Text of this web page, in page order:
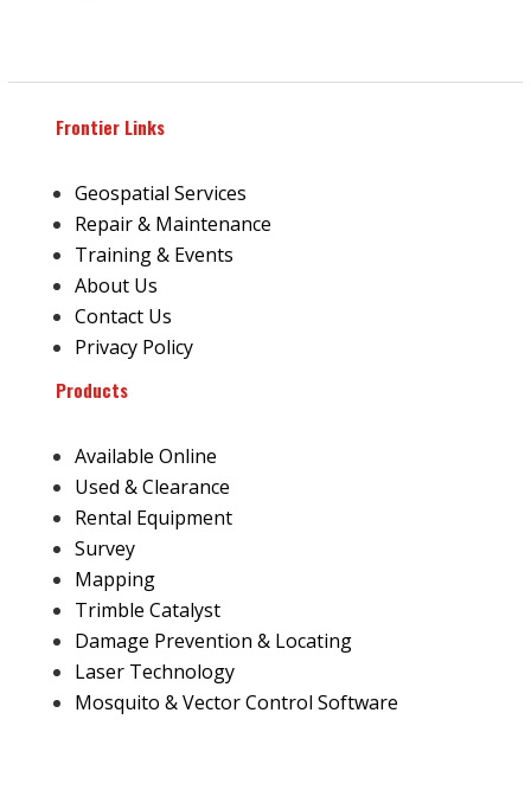
Frontier Links
Geospatial Services
Repair & Maintenance
Training & Events
About Us
Contact Us
Privacy Policy
Products
Available Online
Used & Clearance
Rental Equipment
Survey
Mapping
Trimble Catalyst
Damage Prevention & Locating
Laser Technology
Mosquito & Vector Control Software